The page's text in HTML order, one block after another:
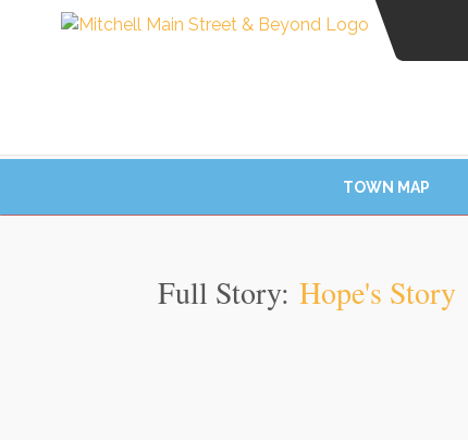
TOWN MAP
Full Story: Hope's Story